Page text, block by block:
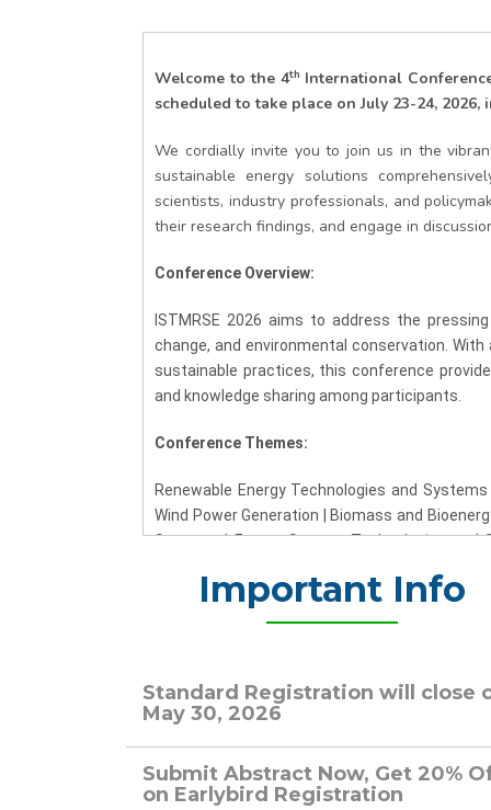
Welcome to the 4th International
scheduled to take place on July 23-24, 2026,
We cordially invite you to join us in the
sustainable energy solutions
scientists, industry professionals, and
their research findings, and engage in
Conference Overview:
ISTMRSE 2026 aims to address the
change, and environmental conservation.
sustainable practices, this conference
and knowledge sharing among participants.
Conference Themes:
Renewable Energy Technologies and
Wind Power Generation | Biomass and
Systems | Energy Storage Technologies and
Renowned experts and thought leaders in
directions in the realm of renewable energy.
We invite researchers, scholars, and
Important Info
Standard Registration will close
May 30, 2026
Submit Abstract Now, Get 20%
on Earlybird Registration